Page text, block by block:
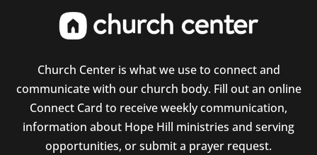
Church Center is what we use to connect and
communicate with our church body. Fill out an online
Connect Card to receive weekly communication,
information about Hope Hill ministries and serving
opportunities, or submit a prayer request.